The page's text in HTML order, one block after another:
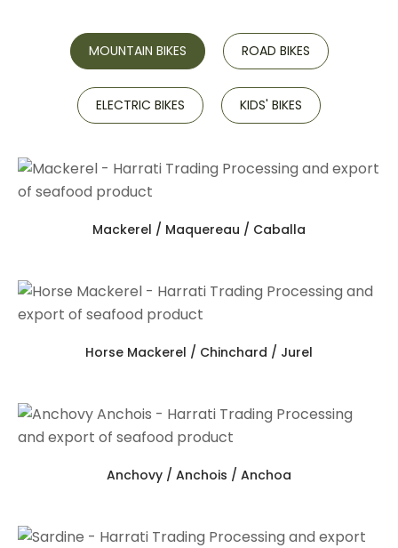
MOUNTAIN BIKES ROAD BIKES
ELECTRIC BIKES KIDS' BIKES
Mackerel / Maquereau / Caballa
Horse Mackerel / Chinchard / Jurel
Anchovy / Anchois / Anchoa